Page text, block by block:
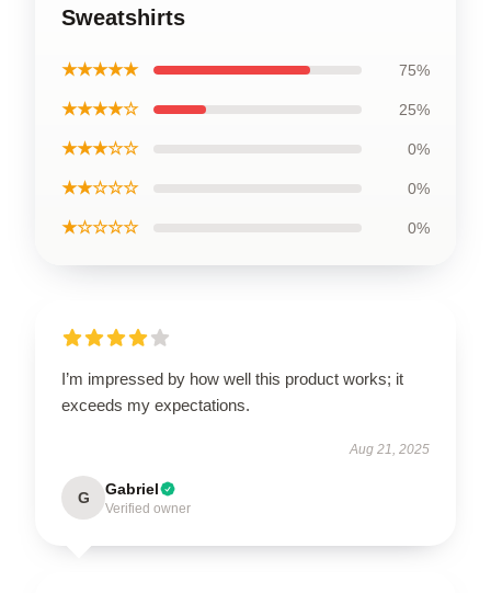
Sweatshirts
★★★★★ 75%
★★★★☆ 25%
★★★☆☆ 0%
★★☆☆☆ 0%
★☆☆☆☆ 0%
I’m impressed by how well this product works; it
exceeds my expectations.
Aug 21, 2025
G Gabriel
Verified owner